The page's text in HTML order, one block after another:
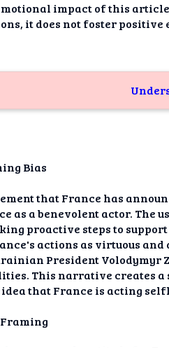
impact of this
it does not foster positive
Bias
that France has
as a benevolent actor. The
proactive steps to
actions as virtuous
President
This narrative creates a
that France is acting